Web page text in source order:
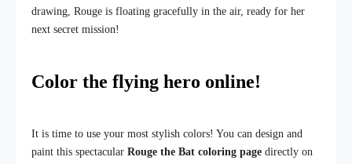
drawing, Rouge is floating gracefully in the air, ready for her
next secret mission!
Color the flying hero online!
It is time to use your most stylish colors! You can design and
paint this spectacular Rouge the Bat coloring page directly on